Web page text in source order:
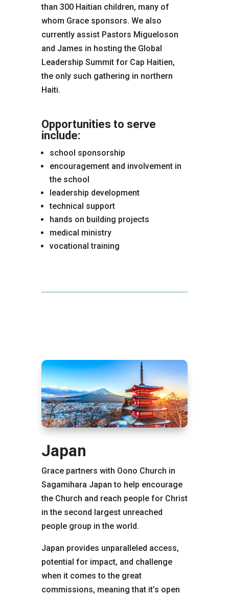
than 300 Haitian children, many of
whom Grace sponsors. We also
currently assist Pastors Migueloson
and James in hosting the Global
Leadership Summit for Cap Haitien,
the only such gathering in northern
Haiti.
Opportunities to serve
include:
school sponsorship
encouragement and involvement in
the school
leadership development
technical support
hands on building projects
medical ministry
vocational training
Japan
Grace partners with Oono Church in
Sagamihara Japan to help encourage
the Church and reach people for Christ
in the second largest unreached
people group in the world.
Japan provides unparalleled access,
potential for impact, and challenge
when it comes to the great
commissions, meaning that it’s open